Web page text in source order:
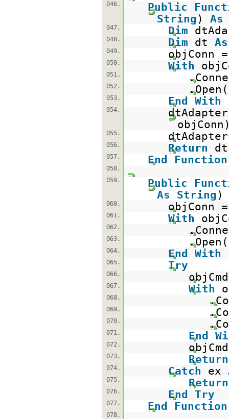
046.
Public
String) As
047. Dim
048. Dim dt As
049. objConn
050. With
051.
052.
053. End With
054.
055.
056. Return
057. End Function
058.
059.
Public
As
String
060. objConn
061. With
062.
063.
064. End With
065. Try
066.
067. With
068.
069.
070.
071. End
072.
073. Return
074. Catch ex
075. Return
076. End Try
077. End Function
078.